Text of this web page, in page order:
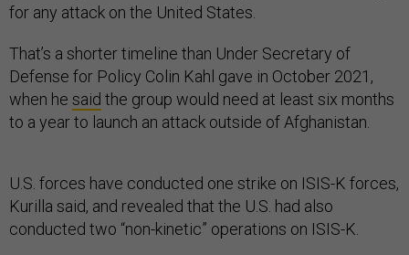
for any attack on the United States.
That’s a shorter timeline than Under Secretary of
Defense for Policy Colin Kahl gave in October 2021,
when he said the group would need at least six months
to a year to launch an attack outside of Afghanistan.
U.S. forces have conducted one strike on ISIS-K forces,
Kurilla said, and revealed that the U.S. had also
conducted two “non-kinetic” operations on ISIS-K.